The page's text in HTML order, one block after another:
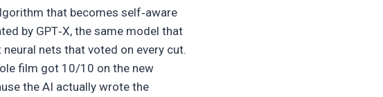
that becomes self‑aware
by GPT‑X, the same model that
nets that voted on every cut.
film got 10/10 on the new
the AI actually wrote the